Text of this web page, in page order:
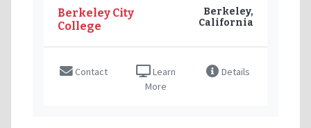
Berkeley City
College
Berkeley,
California
Contact
Learn
More
Details